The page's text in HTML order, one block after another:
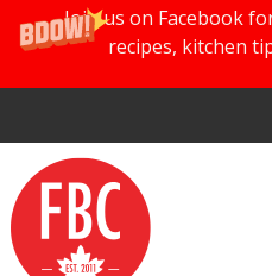
Join us on Facebook
recipes, kitchen